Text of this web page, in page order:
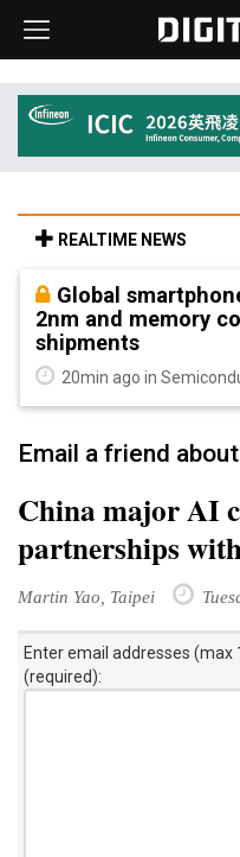
REALTIME NEWS
Global
2nm and memory
shipments
20min ago in
Email a friend
China major AI
partnerships
Martin Yao, Taipei
Enter email addresses
(required):